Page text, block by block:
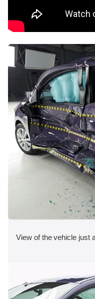
View of the vehicle just